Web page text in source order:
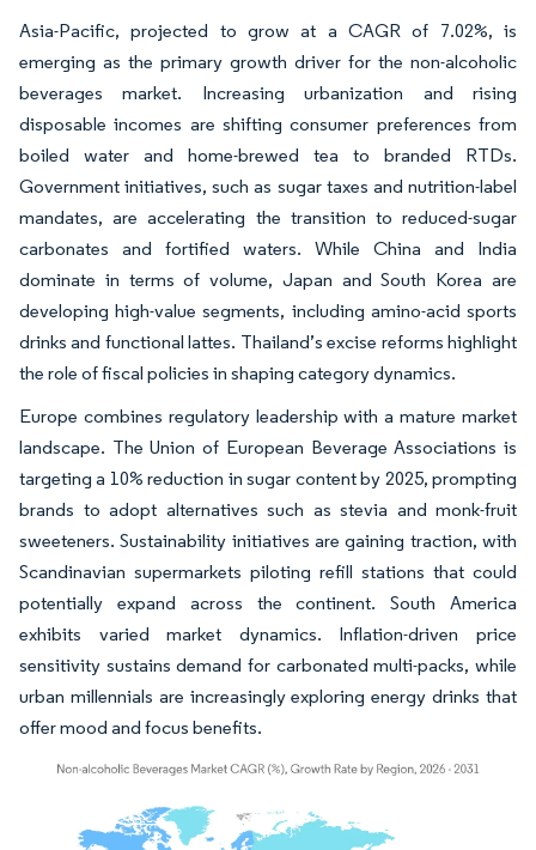
Asia-Pacific, projected to grow at a CAGR of 7.02%, is
emerging as the primary growth driver for the non-alcoholic
beverages market. Increasing urbanization and rising
disposable incomes are shifting consumer preferences from
boiled water and home-brewed tea to branded RTDs.
Government initiatives, such as sugar taxes and nutrition-label
mandates, are accelerating the transition to reduced-sugar
carbonates and fortified waters. While China and India
dominate in terms of volume, Japan and South Korea are
developing high-value segments, including amino-acid sports
drinks and functional lattes. Thailand’s excise reforms highlight
the role of fiscal policies in shaping category dynamics.
Europe combines regulatory leadership with a mature market
landscape. The Union of European Beverage Associations is
targeting a 10% reduction in sugar content by 2025, prompting
brands to adopt alternatives such as stevia and monk-fruit
sweeteners. Sustainability initiatives are gaining traction, with
Scandinavian supermarkets piloting refill stations that could
potentially expand across the continent. South America
exhibits varied market dynamics. Inflation-driven price
sensitivity sustains demand for carbonated multi-packs, while
urban millennials are increasingly exploring energy drinks that
offer mood and focus benefits.